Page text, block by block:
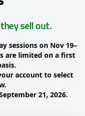
sell out.
sessions on Nov 19–
are limited on a first
account to select
21, 2026.